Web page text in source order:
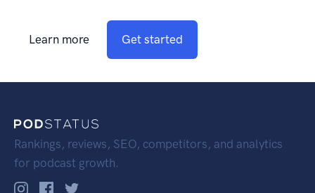
Learn more Get started
Rankings, reviews, SEO, competitors, and analytics
for podcast growth.